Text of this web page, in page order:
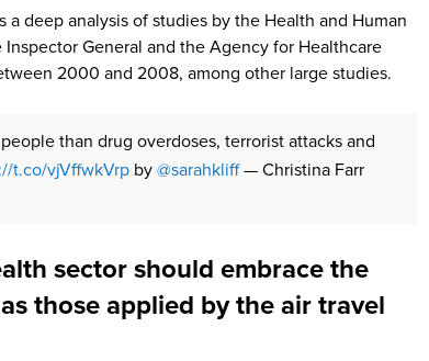
deep analysis of studies by the Health and Human
General and the Agency for Healthcare
2000 and 2008, among other large studies.
than drug overdoses, terrorist attacks and
t.co/vjVffwkVrp by @sarahkliff — Christina Farr
sector should embrace the
those applied by the air travel